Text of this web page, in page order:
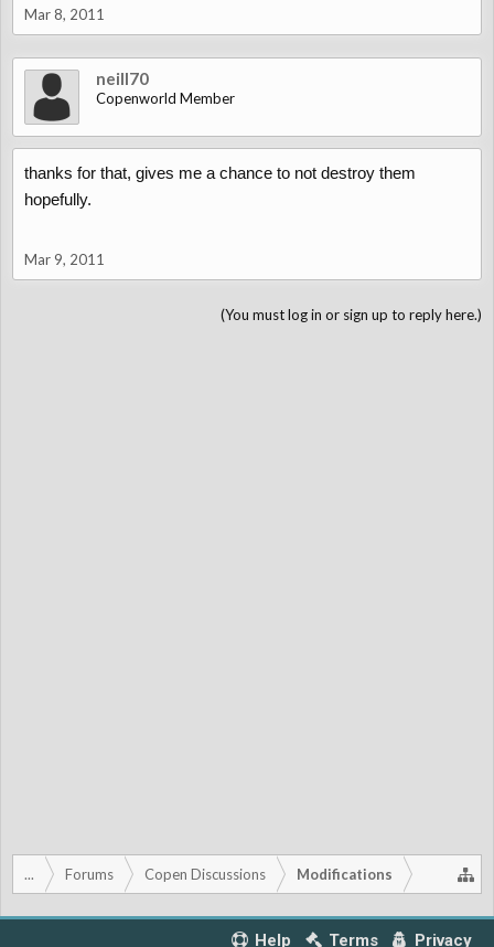
Mar 8, 2011
neill70
Copenworld Member
thanks for that, gives me a chance to not destroy them
hopefully.
Mar 9, 2011
(You must log in or sign up to reply here.)
... Forums Copen Discussions Modifications
Help Terms Privacy